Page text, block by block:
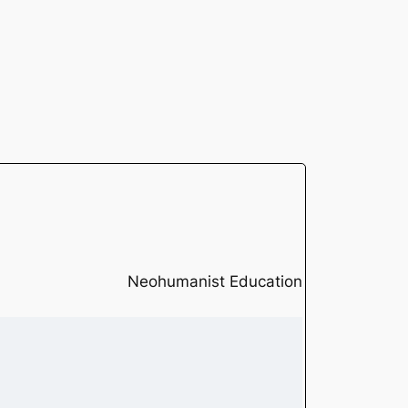
Neohumanist Education